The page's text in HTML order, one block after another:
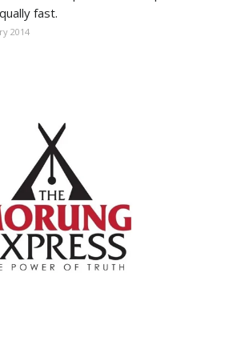
fast.
2014